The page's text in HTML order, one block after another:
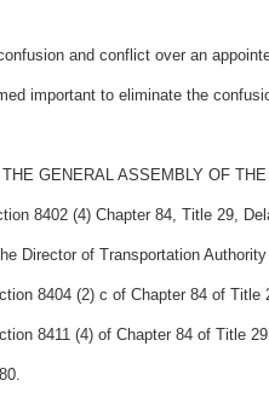
and conflict over an
important to eliminate the
GENERAL ASSEMBLY OF
8402 (4) Chapter 84, Title 29,
Director of Transportation
8404 (2) c of Chapter 84 of
8411 (4) of Chapter 84 of Title